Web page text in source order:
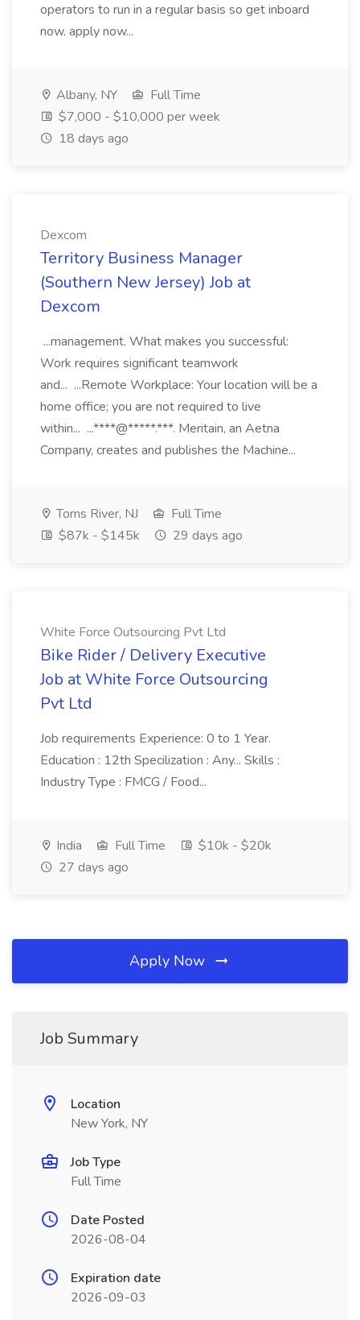
operators to run in a regular basis so get inboard
now. apply now...
Albany, NY
Full Time
$7,000 - $10,000 per week
18 days ago
Dexcom
Territory Business Manager
(Southern New Jersey) Job at
Dexcom
...management. What makes you successful:
Work requires significant teamwork
and... ...Remote Workplace: Your location will be a
home office; you are not required to live
within... ...****@*****.***. Meritain, an Aetna
Company, creates and publishes the Machine...
Toms River, NJ
Full Time
$87k - $145k
29 days ago
White Force Outsourcing Pvt Ltd
Bike Rider / Delivery Executive
Job at White Force Outsourcing
Pvt Ltd
Job requirements Experience: 0 to 1 Year.
Education : 12th Specilization : Any... Skills :
Industry Type : FMCG / Food...
India Full Time
$10k - $20k
27 days ago
Apply Now
Job Summary
Location
New York, NY
Job Type
Full Time
Date Posted
2026-08-04
Expiration date
2026-09-03